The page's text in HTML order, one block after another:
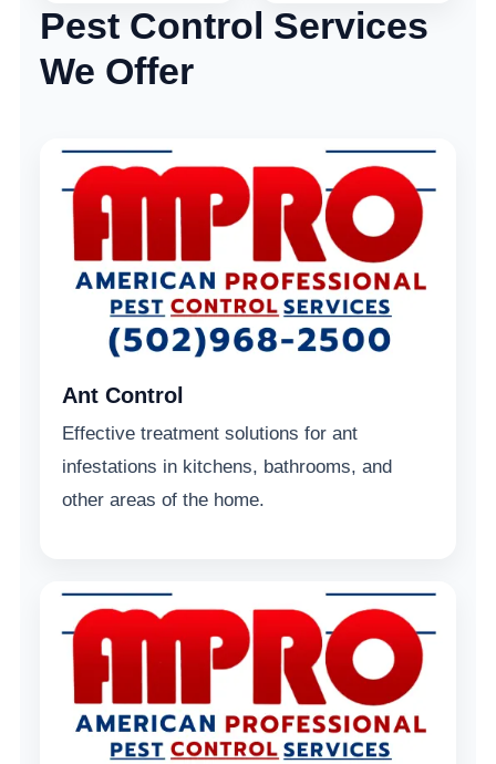
Pest Control Services
We Offer
Ant Control
Effective treatment solutions for ant
infestations in kitchens, bathrooms, and
other areas of the home.